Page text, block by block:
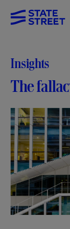
Insights
The